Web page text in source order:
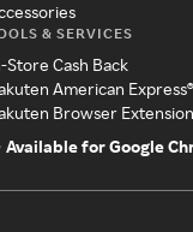
& SERVICES
Store Cash Back
American
Browser Extension
Available for Google